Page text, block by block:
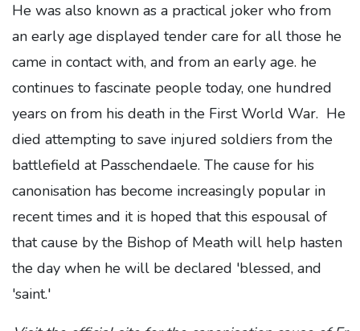
He was also known as a practical joker who from
an early age displayed tender care for all those he
came in contact with, and from an early age. he
continues to fascinate people today, one hundred
years on from his death in the First World War. He
died attempting to save injured soldiers from the
battlefield at Passchendaele. The cause for his
canonisation has become increasingly popular in
recent times and it is hoped that this espousal of
that cause by the Bishop of Meath will help hasten
the day when he will be declared 'blessed, and
'saint.'